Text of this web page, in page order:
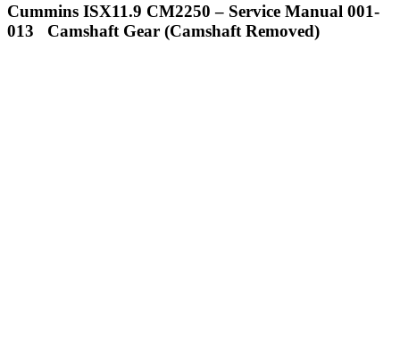
Cummins ISX11.9 CM2250 – Service Manual 001-
013 Camshaft Gear (Camshaft Removed)